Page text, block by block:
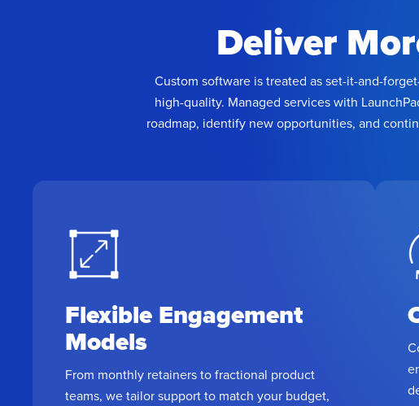
Deliver
Custom software is treated as set-it-and-
high-quality. Managed services with
roadmap, identify new opportunities, and
Flexible Engagement
Models
From monthly retainers to fractional product
teams, we tailor support to match your budget,